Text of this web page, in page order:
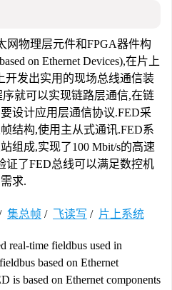
网物理层元件和FPGA器件构
on Ethernet Devices),在片上
开发出实用的现场总线通信装
就可以实现链路层通信,在链
设计应用层通信协议.FED采
结构,使用主从式通讯.FED系
组成,实现了100 Mbit/s的高速
证了FED总线可以满足数控机
求.
集总帧 / 飞读写 / 片上系统
real-time fieldbus used in
based on Ethernet
is based on Ethernet components